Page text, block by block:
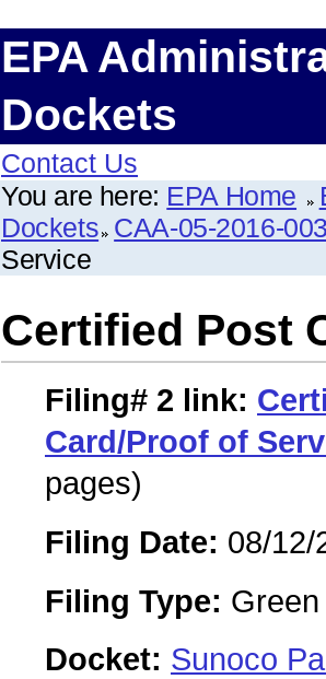
EPA
Dockets
Contact Us
You are here: EPA Home
Dockets CAA-05-2016-
Service
Certified Post
Filing# 2 link:
Card/Proof of
pages)
Filing Date: 08/12/
Filing Type:
Docket: Sunoco